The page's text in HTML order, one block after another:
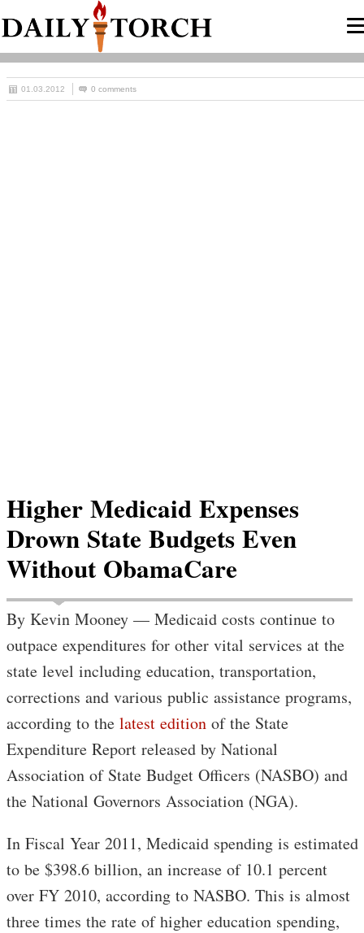
01.03.2012 0 comments
Higher Medicaid Expenses
Drown State Budgets Even
Without ObamaCare
By Kevin Mooney — Medicaid costs continue to
outpace expenditures for other vital services at the
state level including education, transportation,
corrections and various public assistance programs,
according to the latest edition of the State
Expenditure Report released by National
Association of State Budget Officers (NASBO) and
the National Governors Association (NGA).
In Fiscal Year 2011, Medicaid spending is estimated
to be $398.6 billion, an increase of 10.1 percent
over FY 2010, according to NASBO. This is almost
three times the rate of higher education spending,